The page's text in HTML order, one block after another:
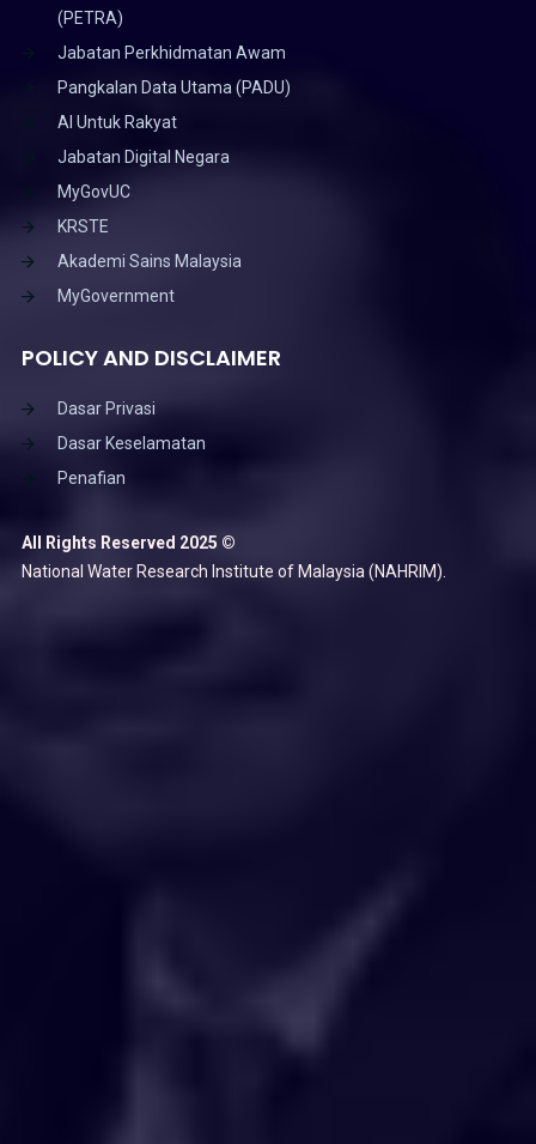
(PETRA)
Jabatan Perkhidmatan Awam
Pangkalan Data Utama (PADU)
AI Untuk Rakyat
Jabatan Digital Negara
MyGovUC
KRSTE
Akademi Sains Malaysia
MyGovernment
POLICY AND DISCLAIMER
Dasar Privasi
Dasar Keselamatan
Penafian
All Rights Reserved 2025 ©
National Water Research Institute of Malaysia (NAHRIM).